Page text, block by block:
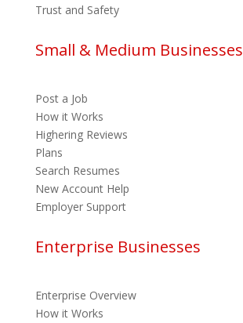
Trust and Safety
Small & Medium Businesses
Post a Job
How it Works
Highering Reviews
Plans
Search Resumes
New Account Help
Employer Support
Enterprise Businesses
Enterprise Overview
How it Works